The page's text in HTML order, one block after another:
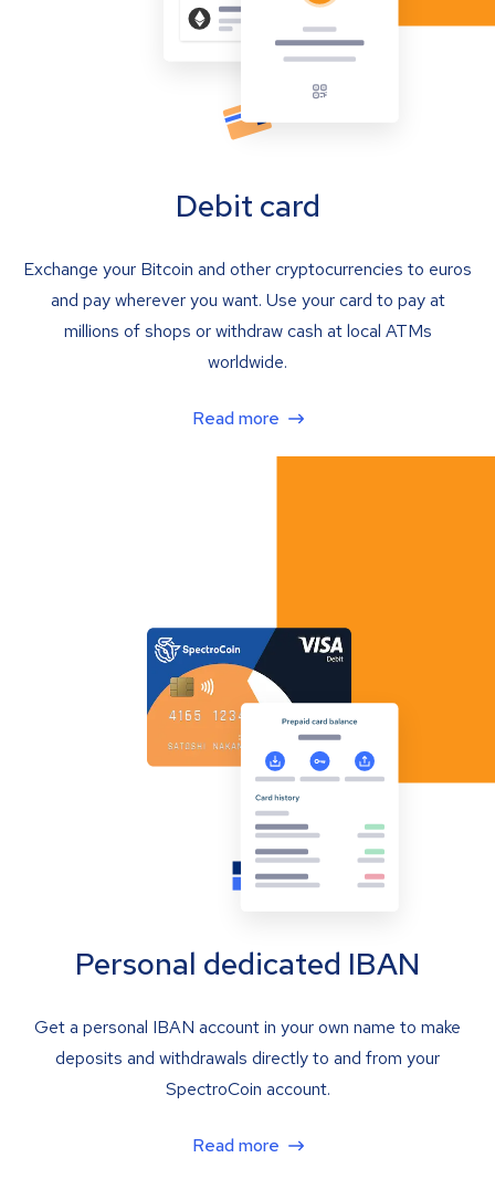
Debit card
Exchange your Bitcoin and other cryptocurrencies to euros
and pay wherever you want. Use your card to pay at
millions of shops or withdraw cash at local ATMs
worldwide.
Read more
Personal dedicated IBAN
Get a personal IBAN account in your own name to make
deposits and withdrawals directly to and from your
SpectroCoin account.
Read more